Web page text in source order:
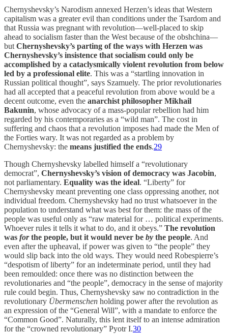
Chernyshevsky’s Narodism annexed Herzen’s ideas that Western
capitalism was a greater evil than conditions under the Tsardom and
that Russia was pregnant with revolution—well-placed to skip
ahead to socialism faster than the West because of the obshchina—
but Chernyshevsky’s parting of the ways with Herzen was
Chernyshevsky’s insistence that socialism could only be
accomplished by a cataclysmically violent revolution from below
led by a professional elite. This was a “startling innovation in
Russian political thought”, says Szamuely. The prior revolutionaries
had all accepted that a peaceful revolution from above would be a
decent outcome, even the anarchist philosopher Mikhail
Bakunin, whose advocacy of a mass-popular rebellion had him
regarded by his contemporaries as a “wild man”. The cost in
suffering and chaos that a revolution imposes had made the Men of
the Forties wary. It was not regarded as a problem by
Chernyshevsky: the means justified the ends.29
Though Chernyshevsky labelled himself a “revolutionary
democrat”, Chernyshevsky’s vision of democracy was Jacobin,
not parliamentary. Equality was the ideal. “Liberty” for
Chernyshevsky meant preventing one class oppressing another, not
individual freedom. Chernyshevsky had no trust whatsoever in the
population to understand what was best for them: the mass of the
people was useful only as “raw material for … political experiments.
Whoever rules it tells it what to do, and it obeys.” The revolution
was forthe people, but it would never be by the people. And
even after the upheaval, if power was given to “the people” they
would slip back into the old ways. They would need Robespierre’s
“despotism of liberty” for an indeterminate period, until they had
been remoulded: once there was no distinction between the
revolutionaries and “the people”, democracy in the sense of majority
rule could begin. Thus, Chernyshevsky saw no contradiction in the
revolutionary Übermenschen holding power after the revolution as
an expression of the “General Will”, with a mandate to enforce the
“Common Good”. Naturally, this lent itself to an intense admiration
for the “crowned revolutionary” Pyotr I.30